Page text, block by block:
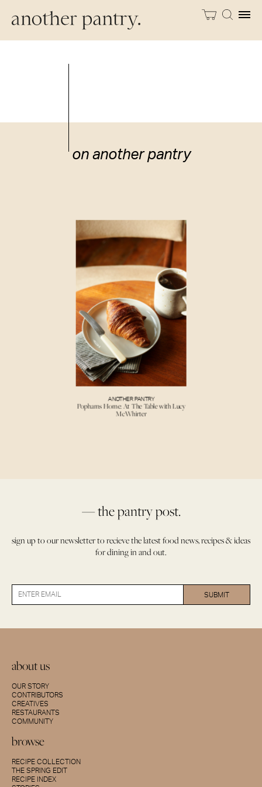
on another pantry
ANOTHER PANTRY
Pophams Home: At The Table with Lucy
McWhirter
— the pantry post.
sign up to our newsletter to recieve the latest food news, recipes & ideas
for dining in and out.
about us
OUR STORY
CONTRIBUTORS
CREATIVES
RESTAURANTS
COMMUNITY
browse
RECIPE COLLECTION
THE SPRING EDIT
RECIPE INDEX